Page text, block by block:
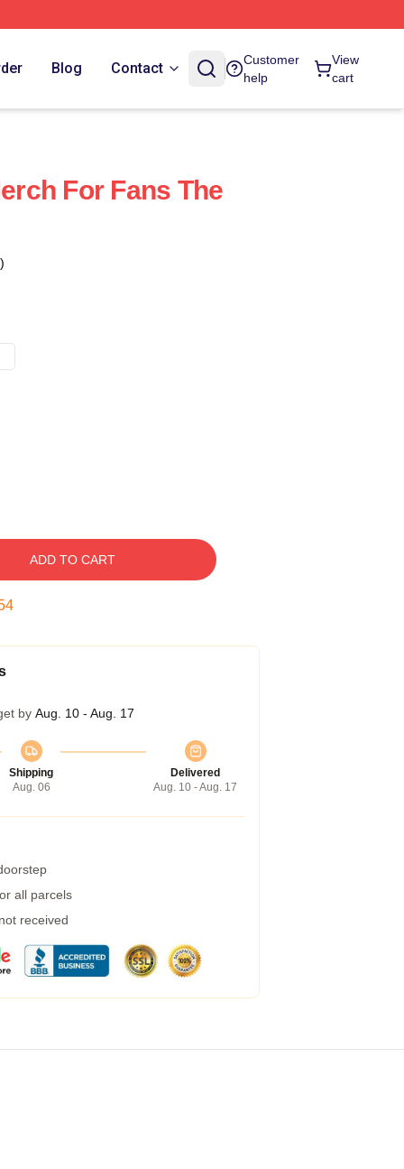
Blog Contact
Customer
help
View
cart
For Fans The
ADD TO CART
by Aug. 10 - Aug. 17
Shipping
Aug. 06
Delivered
Aug. 10 - Aug. 17
all parcels
received